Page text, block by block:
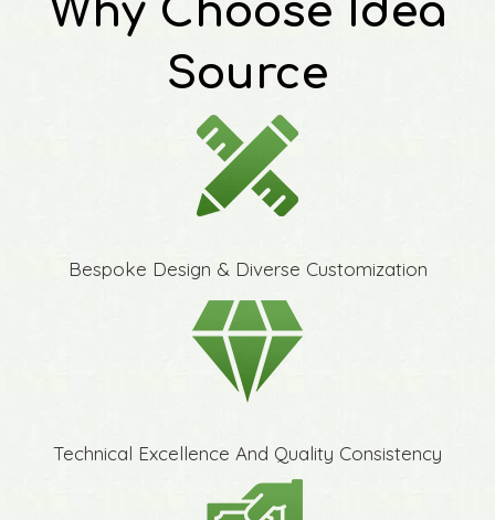
Why Choose Idea
Source
Bespoke Design & Diverse Customization
Technical Excellence And Quality Consistency